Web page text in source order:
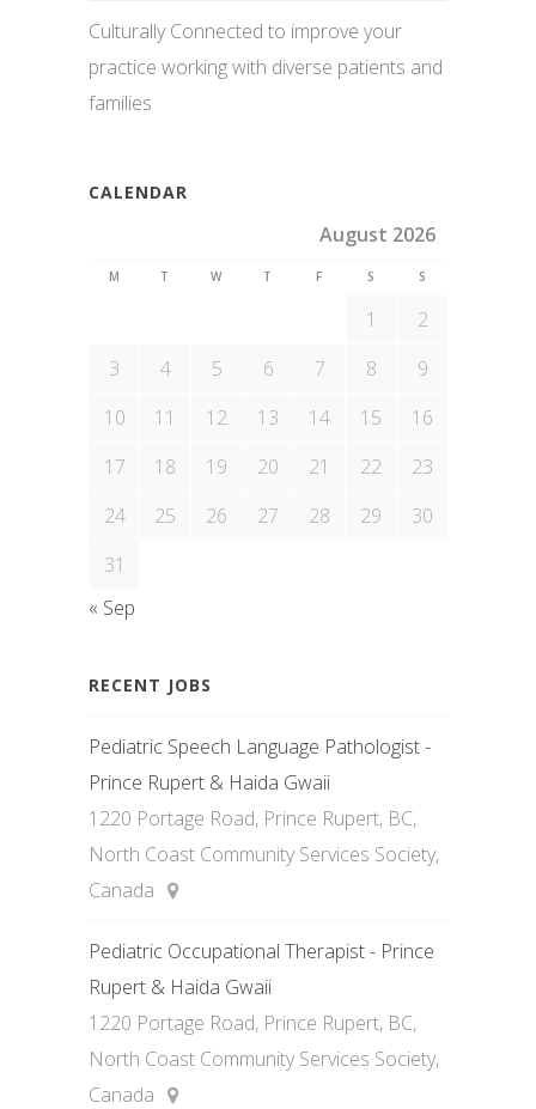
Culturally Connected to improve your
practice working with diverse patients and
families
CALENDAR
August 2026
M T W T F S S
1
2
3
4 5 6 7 8
9
10
11 12 13 14 15
16
17
18 19 20 21 22
23
24
25 26 27 28 29
30
31
« Sep
RECENT JOBS
Pediatric Speech Language Pathologist -
Prince Rupert & Haida Gwaii
1220 Portage Road, Prince Rupert, BC,
North Coast Community Services Society,
Canada
Pediatric Occupational Therapist - Prince
Rupert & Haida Gwaii
1220 Portage Road, Prince Rupert, BC,
North Coast Community Services Society,
Canada